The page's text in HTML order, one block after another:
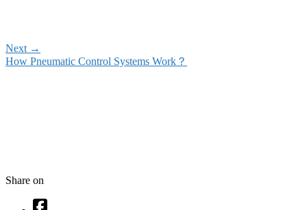
Next →
How Pneumatic Control Systems Work？
Share on